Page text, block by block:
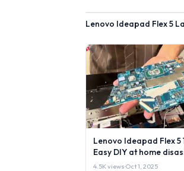
Lenovo Ideapad Flex 5
Lenovo Ideapad Flex 5
Easy DIY at home
repair or upgrade parts
4.5K views·Oct 1, 2025